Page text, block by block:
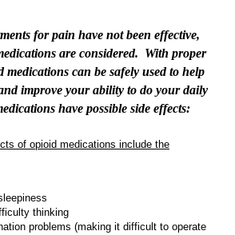
for pain have not been effective,
are considered. With proper
can be safely used to help
improve your ability to do your daily
have possible side effects:
of opioid medications include the
thinking
problems (making it difficult to operate